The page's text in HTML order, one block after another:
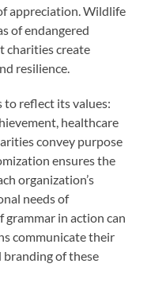
appreciation. Wildlife
of endangered
charities create
resilience.
to reflect its values:
healthcare
convey purpose
ensures the
organization’s
needs of
grammar in action can
communicate their
branding of these